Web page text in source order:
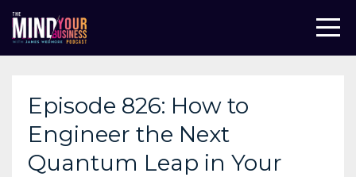
Episode 826: How to
Engineer the Next
Quantum Leap in Your